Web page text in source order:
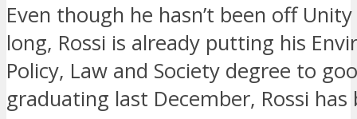
Even though he hasn’t been off
long, Rossi is already putting his
Policy, Law and Society degree to
graduating last December, Rossi